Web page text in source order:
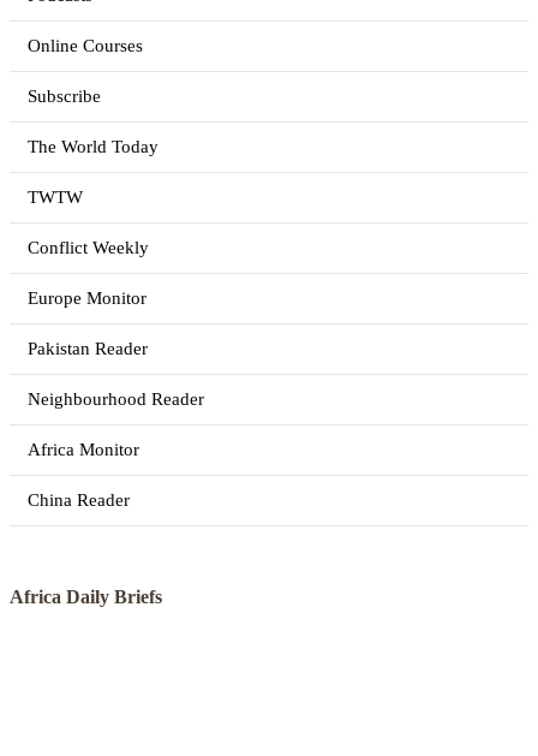
Online Courses
Subscribe
The World Today
TWTW
Conflict Weekly
Europe Monitor
Pakistan Reader
Neighbourhood Reader
Africa Monitor
China Reader
Africa Daily Briefs